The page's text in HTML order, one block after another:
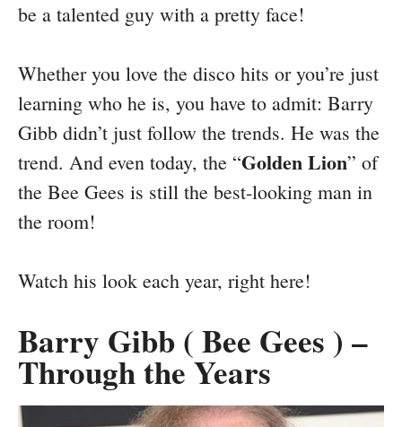
be a talented guy with a pretty face!
Whether you love the disco hits or you’re just
learning who he is, you have to admit: Barry
Gibb didn’t just follow the trends. He was the
trend. And even today, the “Golden Lion” of
the Bee Gees is still the best-looking man in
the room!
Watch his look each year, right here!
Barry Gibb ( Bee Gees ) –
Through the Years